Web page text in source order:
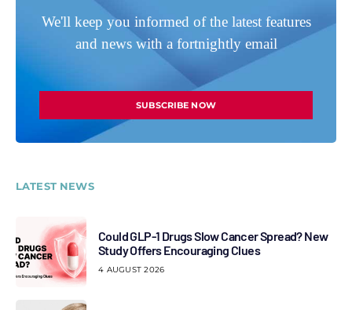
We'll keep you informed of the latest features
and news with a fortnightly email
SUBSCRIBE NOW
LATEST NEWS
Could GLP-1 Drugs Slow Cancer Spread? New
Study Offers Encouraging Clues
4 AUGUST 2026